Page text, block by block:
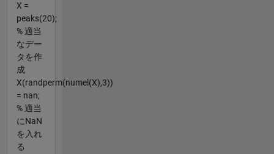
X =
peaks(20);
% 適当
なデー
タを作
成
X(randperm(numel(X),3))
= nan;
% 適当
にNaN
を入れ
る